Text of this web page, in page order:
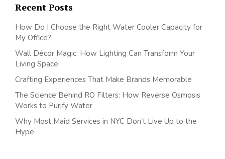
Recent Posts
How Do I Choose the Right Water Cooler Capacity for
My Office?
Wall Décor Magic: How Lighting Can Transform Your
Living Space
Crafting Experiences That Make Brands Memorable
The Science Behind RO Filters: How Reverse Osmosis
Works to Purify Water
Why Most Maid Services in NYC Don’t Live Up to the
Hype